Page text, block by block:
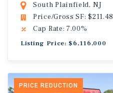
South Plainfield, NJ
Price/Gross SF: $211.48
Cap Rate: 7.00%
Listing Price: $6,116,000
PRICE REDUCTION